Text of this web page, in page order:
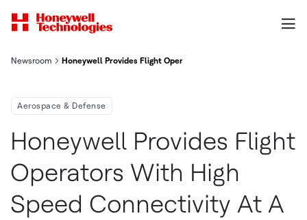
Newsroom Honeywell Provides Flight Operators With High-Speed
Aerospace & Defense
Honeywell Provides Flight
Operators With High
Speed Connectivity At A